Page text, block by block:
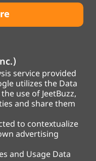
service provided
utilizes the Data
use of JeetBuzz,
and share them
to contextualize
advertising
and Usage Data